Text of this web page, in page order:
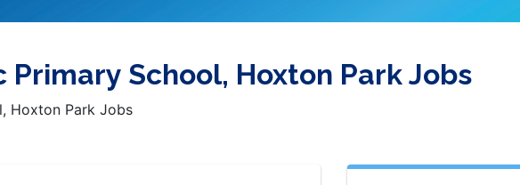
School, Hoxton Park Jobs
Hoxton Park Jobs